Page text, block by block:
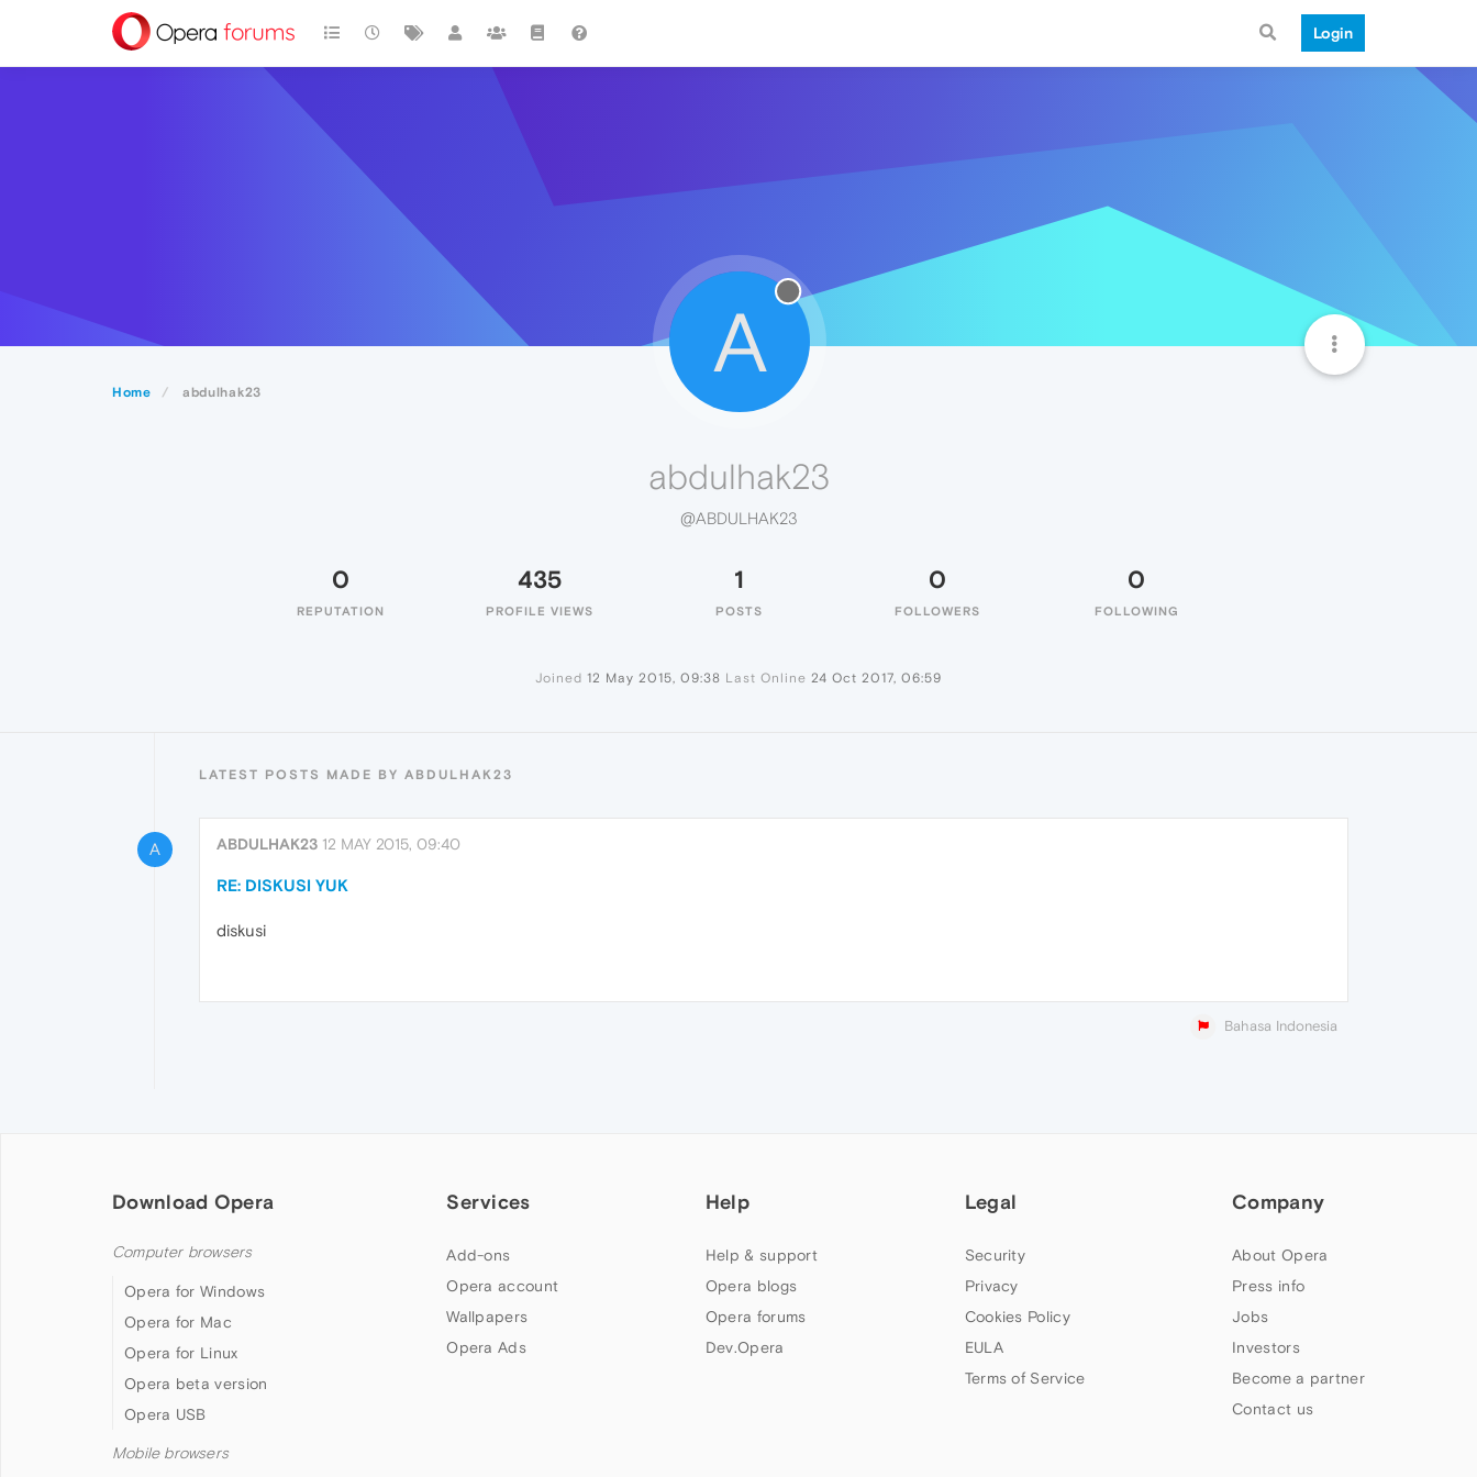
Login
Home abdulhak23
A
abdulhak23
@ABDULHAK23
0
REPUTATION
435
PROFILE VIEWS
1
POSTS
0
FOLLOWERS
0
FOLLOWING
Joined 12 May 2015, 09:38 Last Online 24 Oct 2017, 06:59
LATEST POSTS MADE BY ABDULHAK23
A ABDULHAK23 12 MAY 2015, 09:40
RE: DISKUSI YUK
diskusi
Bahasa Indonesia
Download Opera
Computer browsers
Opera for Windows
Opera for Mac
Opera for Linux
Opera beta version
Opera USB
Mobile browsers
Services
Add-ons
Opera account
Wallpapers
Opera Ads
Help
Help & support
Opera blogs
Opera forums
Dev.Opera
Legal
Security
Privacy
Cookies Policy
EULA
Terms of Service
Company
About Opera
Press info
Jobs
Investors
Become a partner
Contact us